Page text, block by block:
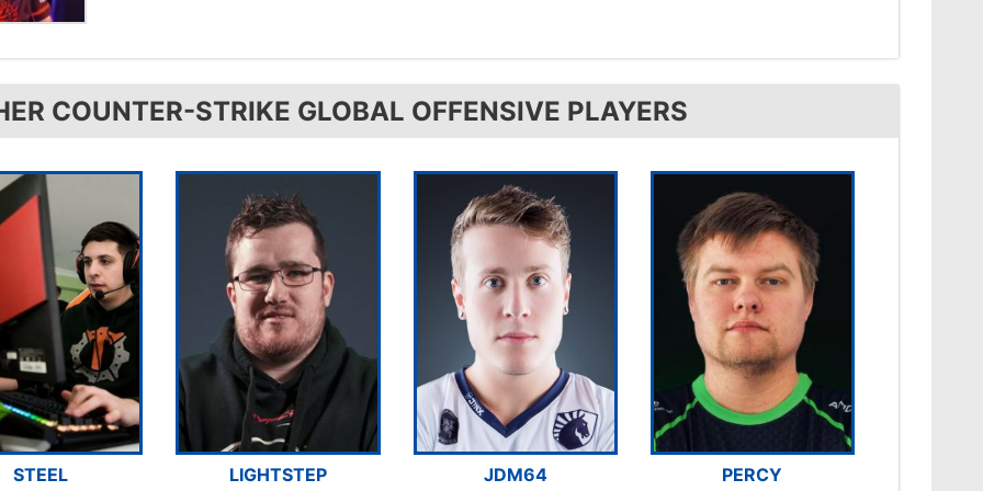
COUNTER-STRIKE GLOBAL OFFENSIVE PLAYERS
STEEL LIGHTSTEP JDM64 PERCY